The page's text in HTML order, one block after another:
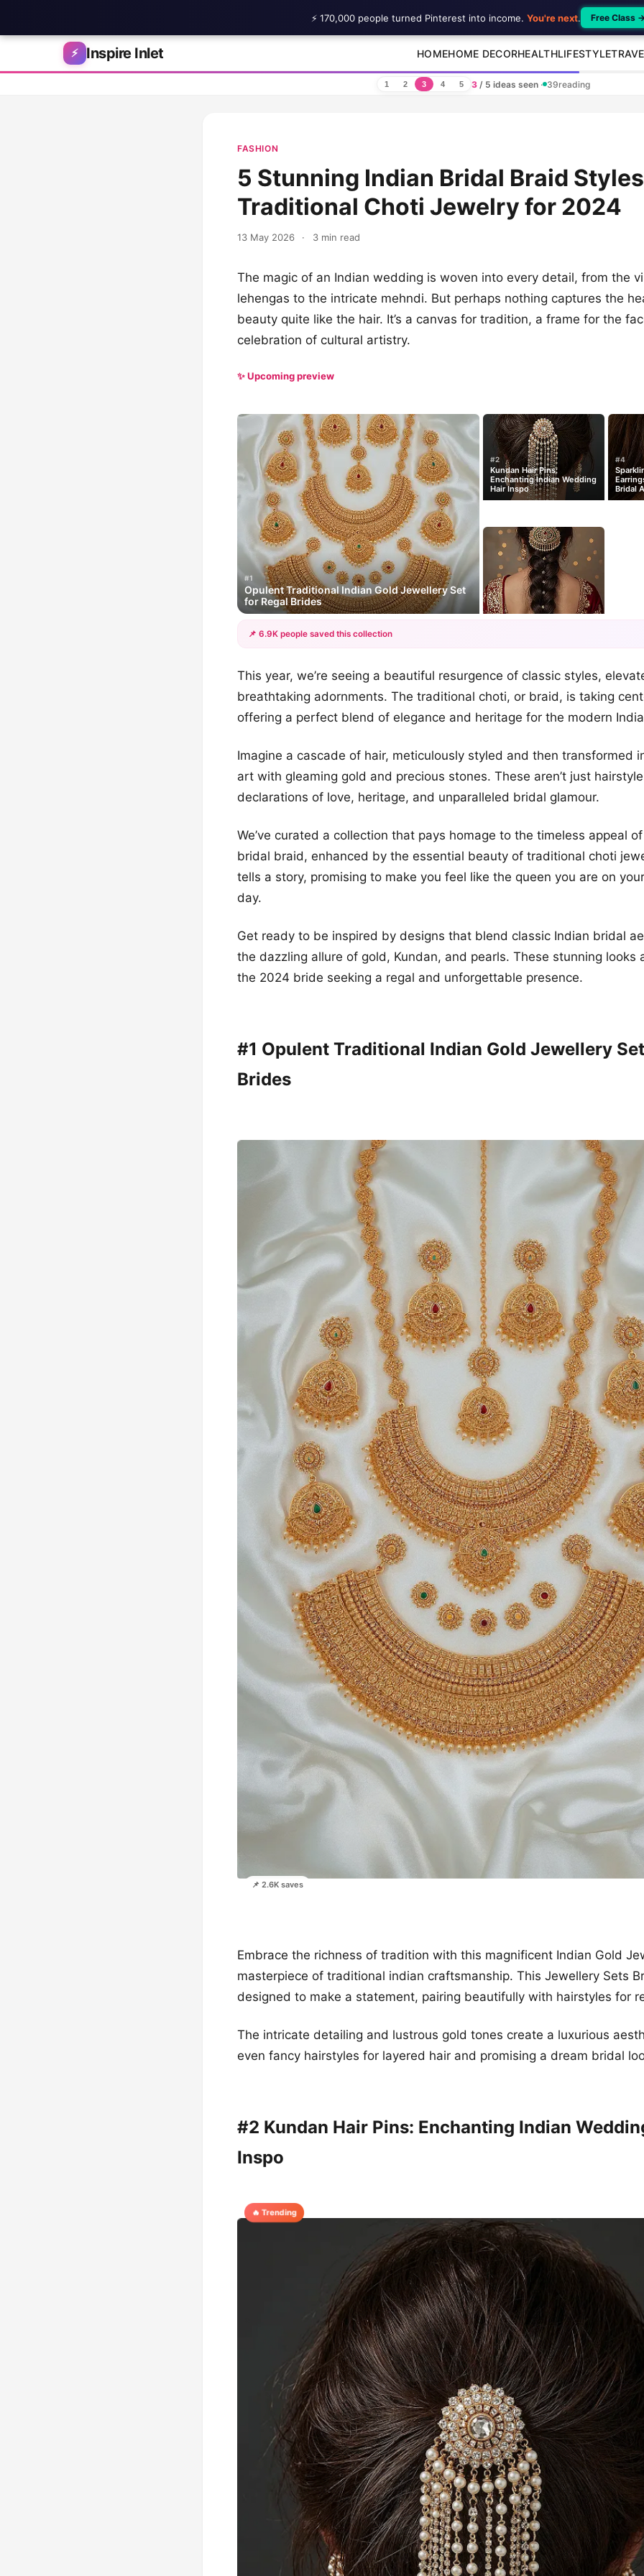
Skip to content
⚡ Inspire Inlet HOMEHOME DECORHEALTHLIFESTYLE
1 2 3 4 5 3/ 5 ideas seen · 39reading
FASHION
5 Stunning Indian Bridal Braid
Traditional Choti Jewelry for 2024
13 May 2026 · 3 min read
The magic of an Indian wedding is woven into every detail, from the
lehengas to the intricate mehndi. But perhaps nothing captures the
beauty quite like the hair. It’s a canvas for tradition, a frame for the
celebration of cultural artistry.
✨ Upcoming preview
#1
Opulent Traditional Indian Gold Jewellery Set
for Regal Brides
#2
Kundan Hair Pins:
Enchanting Indian Wedding
Hair Inspo
#4
Bridal
+2
📌 6.9K people saved this collection
This year, we’re seeing a beautiful resurgence of classic styles,
breathtaking adornments. The traditional choti, or braid, is taking
offering a perfect blend of elegance and heritage for the modern
Imagine a cascade of hair, meticulously styled and then transformed
art with gleaming gold and precious stones. These aren’t just
declarations of love, heritage, and unparalleled bridal glamour.
We’ve curated a collection that pays homage to the timeless appeal
bridal braid, enhanced by the essential beauty of traditional choti
tells a story, promising to make you feel like the queen you are on
day.
Get ready to be inspired by designs that blend classic Indian bridal
the dazzling allure of gold, Kundan, and pearls. These stunning looks
the 2024 bride seeking a regal and unforgettable presence.
#1 Opulent Traditional Indian Gold Jewellery
Brides
📌 2.6K saves
Embrace the richness of tradition with this magnificent Indian Gold
masterpiece of traditional indian craftsmanship. This Jewellery Sets
designed to make a statement, pairing beautifully with hairstyles for
The intricate detailing and lustrous gold tones create a luxurious
even fancy hairstyles for layered hair and promising a dream bridal
#2 Kundan Hair Pins: Enchanting Indian
Inspo
🔥 Trending
⚡ 170,000 people turned Pinterest into income. You're next. Free Class